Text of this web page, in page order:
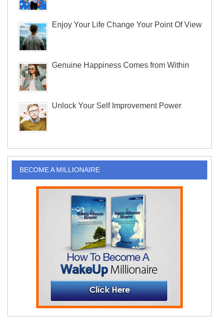
Enjoy Your Life Change Your Point Of View
Genuine Happiness Comes from Within
Unlock Your Self Improvement Power
BECOME A MILLIONAIRE